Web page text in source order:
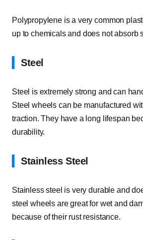
Polypropylene is a very common
up to chemicals and does not absorb
Steel
Steel is extremely strong and can
Steel wheels can be manufactured
traction. They have a long lifespan
durability.
Stainless Steel
Stainless steel is very durable and
steel wheels are great for wet and
because of their rust resistance.